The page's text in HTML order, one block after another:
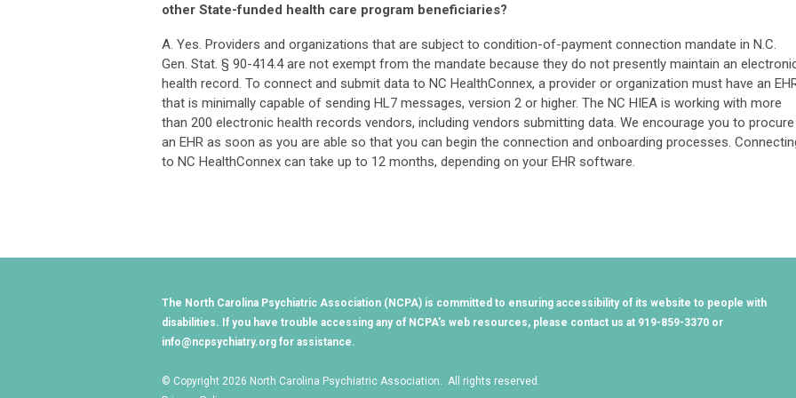
other State-funded health care program beneficiaries?
A. Yes. Providers and organizations that are subject to condition-of-payment connection mandate in N.C.
Gen. Stat. § 90-414.4 are not exempt from the mandate because they do not presently maintain an
health record. To connect and submit data to NC HealthConnex, a provider or organization must have an
that is minimally capable of sending HL7 messages, version 2 or higher. The NC HIEA is working with more
than 200 electronic health records vendors, including vendors submitting data. We encourage you to procure
an EHR as soon as you are able so that you can begin the connection and onboarding processes.
to NC HealthConnex can take up to 12 months, depending on your EHR software.
The North Carolina Psychiatric Association (NCPA) is committed to ensuring accessibility of its website to people with
disabilities. If you have trouble accessing any of NCPA's web resources, please contact us at 919-859-3370 or
info@ncpsychiatry.org for assistance.
© Copyright 2026 North Carolina Psychiatric Association. All rights reserved.